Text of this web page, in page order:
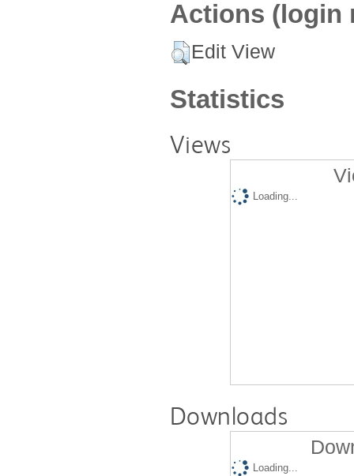
Actions (login
Edit View
Statistics
Views
Loading...
Downloads
Loading...